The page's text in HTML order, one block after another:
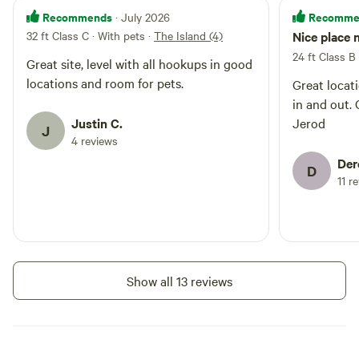
Recommends · July 2026
32 ft Class C · With pets · The Island (4)
Great site, level with all hookups in good
locations and room for pets.
J Justin C.
4 reviews
Nice place
24 ft Class B
Great
in and out. Great communication with
Jerod
D 11
Show all 13 reviews